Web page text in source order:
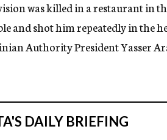
was killed in a restaurant in
and shot him repeatedly in the
Authority President Yasser